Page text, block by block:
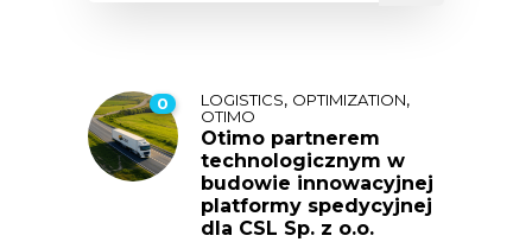
0 LOGISTICS, OPTIMIZATION,
OTIMO
Otimo partnerem
technologicznym w
budowie innowacyjnej
platformy spedycyjnej
dla CSL Sp. z o.o.